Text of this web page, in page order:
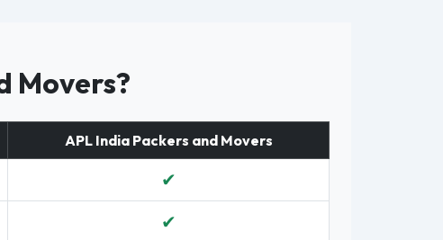
Movers?
APL India Packers and Movers
✔
✔